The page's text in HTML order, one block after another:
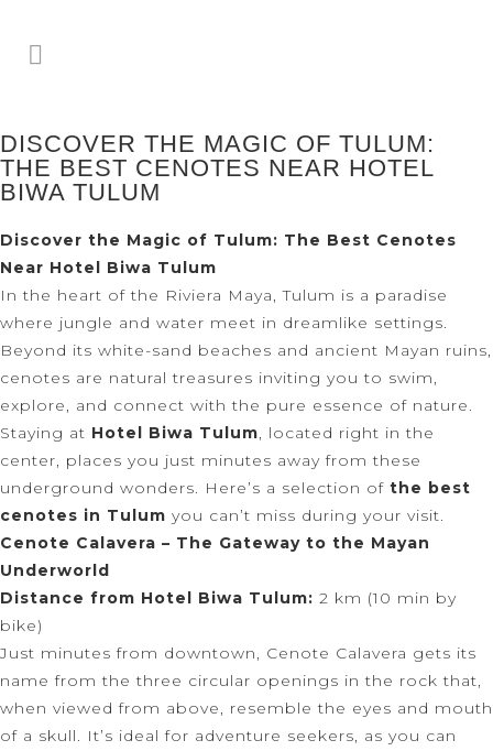
DISCOVER THE MAGIC OF TULUM:
THE BEST CENOTES NEAR HOTEL
BIWA TULUM
Discover the Magic of Tulum: The Best Cenotes
Near Hotel Biwa Tulum
In the heart of the Riviera Maya, Tulum is a paradise
where jungle and water meet in dreamlike settings.
Beyond its white-sand beaches and ancient Mayan ruins,
cenotes are natural treasures inviting you to swim,
explore, and connect with the pure essence of nature.
Staying at Hotel Biwa Tulum, located right in the
center, places you just minutes away from these
underground wonders. Here’s a selection of the best
cenotes in Tulum you can’t miss during your visit.
Cenote Calavera – The Gateway to the Mayan
Underworld
Distance from Hotel Biwa Tulum: 2 km (10 min by
bike)
Just minutes from downtown, Cenote Calavera gets its
name from the three circular openings in the rock that,
when viewed from above, resemble the eyes and mouth
of a skull. It’s ideal for adventure seekers, as you can